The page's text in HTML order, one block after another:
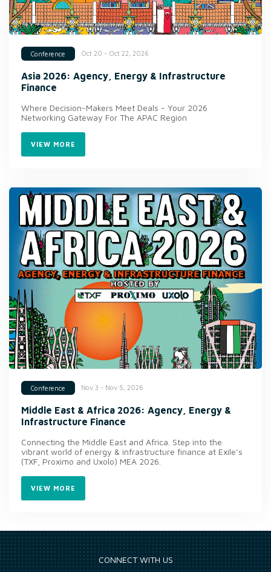
Conference Oct 20 - Oct 22, 2026
Asia 2026: Agency, Energy & Infrastructure
Finance
Where Decision-Makers Meet Deals - Your 2026
Networking Gateway For The APAC Region
VIEW MORE
Conference Nov 3 - Nov 5, 2026
Middle East & Africa 2026: Agency, Energy &
Infrastructure Finance
Connecting the Middle East and Africa. Step into the
vibrant world of energy & infrastructure finance at Exile’s
(TXF, Proximo and Uxolo) MEA 2026.
VIEW MORE
CONNECT WITH US